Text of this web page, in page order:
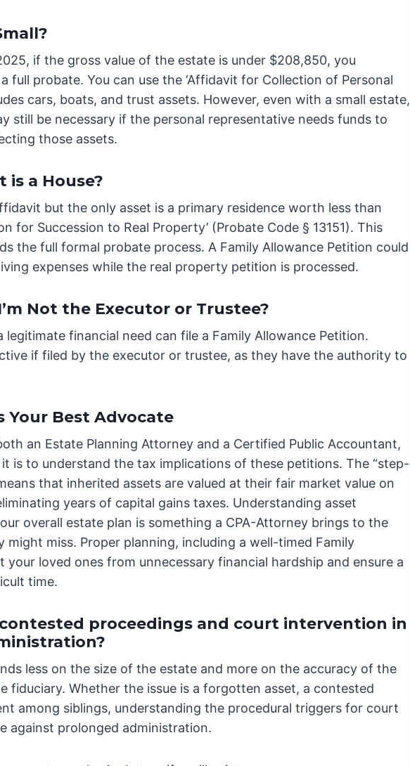
if the gross value of the estate is under $208,850, you
full probate. You can use the ‘Affidavit for Collection of Personal
cars, boats, and trust assets. However, even with a small estate,
still be necessary if the personal representative needs funds to
those assets.
a House?
but the only asset is a primary residence worth less than
for Succession to Real Property’ (Probate Code § 13151). This
the full formal probate process. A Family Allowance Petition could
expenses while the real property petition is processed.
Not the Executor or Trustee?
legitimate financial need can file a Family Allowance Petition.
if filed by the executor or trustee, as they have the authority to
Your Best Advocate
an Estate Planning Attorney and a Certified Public Accountant,
it is to understand the tax implications of these petitions. The “step-
that inherited assets are valued at their fair market value on
years of capital gains taxes. Understanding asset
overall estate plan is something a CPA-Attorney brings to the
miss. Proper planning, including a well-timed Family
loved ones from unnecessary financial hardship and ensure a
time.
proceedings and court intervention in
less on the size of the estate and more on the accuracy of the
fiduciary. Whether the issue is a forgotten asset, a contested
among siblings, understanding the procedural triggers for court
against prolonged administration.